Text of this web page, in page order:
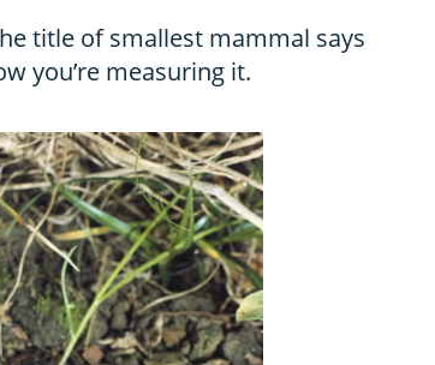
title of smallest mammal says
you’re measuring it.